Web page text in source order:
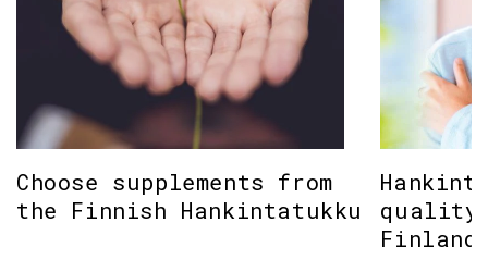
Choose supplements from
the Finnish Hankintatukku
quality
Finland